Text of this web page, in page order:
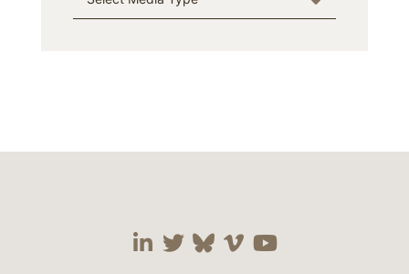
Visit our social media
Visit our social
Visit our social
Visit our social
Visit our